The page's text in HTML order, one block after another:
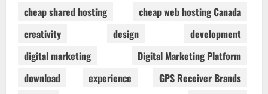
cheap shared hosting
cheap web hosting Canada
creativity
design
development
digital marketing
Digital Marketing Platform
download
experience
GPS Receiver Brands